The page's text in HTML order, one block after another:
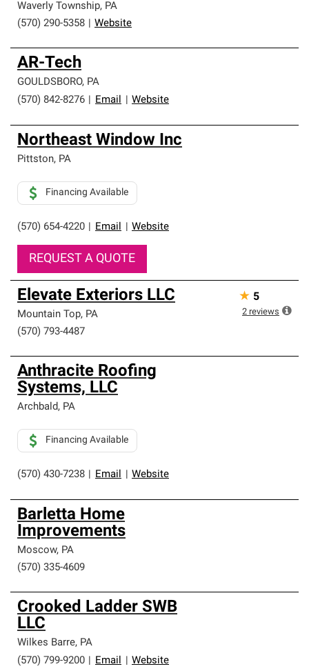
Waverly Township, PA
(570) 290-5358
Website
AR-Tech
GOULDSBORO, PA
(570) 842-8276
Email Website
Northeast Window Inc
Pittston, PA
(570) 654-4220 Email Website
Financing Available
REQUEST A QUOTE
Elevate Exteriors LLC
Mountain Top, PA
(570) 793-4487
★ 5
2 reviews
Anthracite Roofing
Systems, LLC
Archbald, PA
(570) 430-7238 Email Website
Financing Available
Barletta Home
Improvements
Moscow, PA
(570) 335-4609
Crooked Ladder SWB
LLC
Wilkes Barre, PA
(570) 799-9200
Email Website